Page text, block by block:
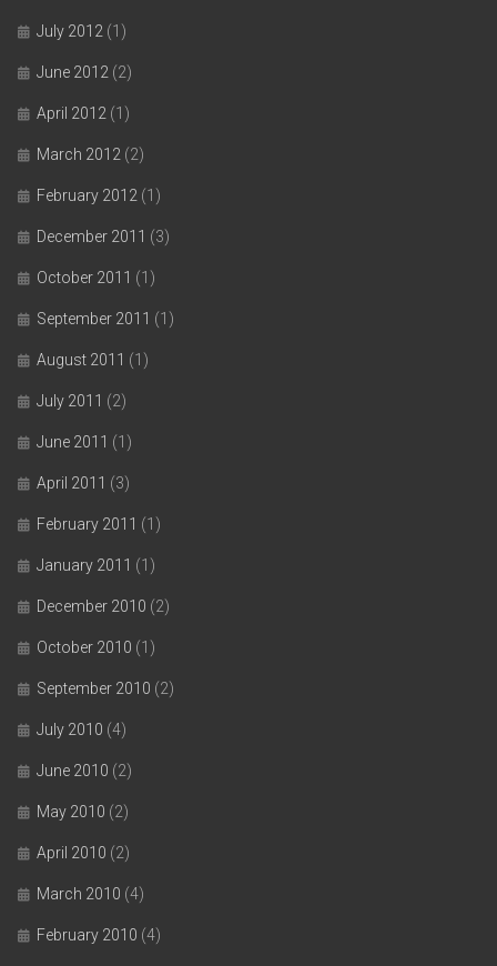
July 2012 (1)
June 2012 (2)
April 2012 (1)
March 2012 (2)
February 2012 (1)
December 2011 (3)
October 2011 (1)
September 2011 (1)
August 2011 (1)
July 2011 (2)
June 2011 (1)
April 2011 (3)
February 2011 (1)
January 2011 (1)
December 2010 (2)
October 2010 (1)
September 2010 (2)
July 2010 (4)
June 2010 (2)
May 2010 (2)
April 2010 (2)
March 2010 (4)
February 2010 (4)